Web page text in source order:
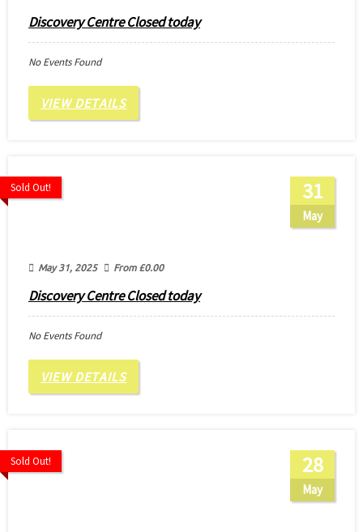
Discovery Centre Closed today
No Events Found
VIEW DETAILS
31
May
Sold Out!
May 31, 2025 From £0.00
Discovery Centre Closed today
No Events Found
VIEW DETAILS
28
May
Sold Out!